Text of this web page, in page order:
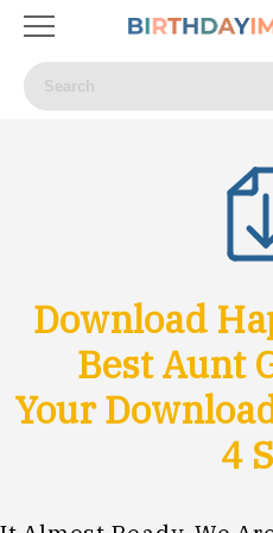
Download
Best Aunt
Your
1